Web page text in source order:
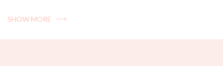
SHOW MORE